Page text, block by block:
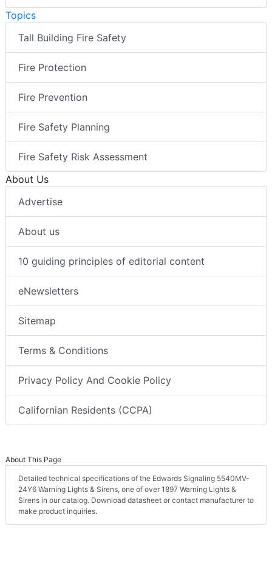
Topics
Tall Building Fire Safety
Fire Protection
Fire Prevention
Fire Safety Planning
Fire Safety Risk Assessment
About Us
Advertise
About us
10 guiding principles of editorial content
eNewsletters
Sitemap
Terms & Conditions
Privacy Policy And Cookie Policy
Californian Residents (CCPA)
About This Page
Detailed technical specifications of the Edwards Signaling 5540MV-
24Y6 Warning Lights & Sirens, one of over 1897 Warning Lights &
Sirens in our catalog. Download datasheet or contact manufacturer to
make product inquiries.